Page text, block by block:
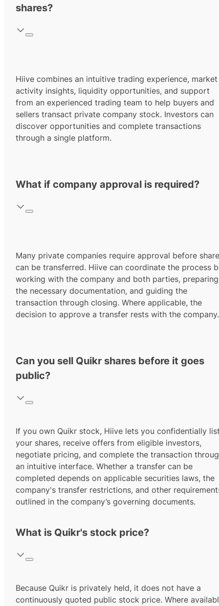
shares?
Hiive combines an intuitive trading experience, market
activity insights, liquidity opportunities, and support
from an experienced trading team to help buyers and
sellers transact private company stock. Investors can
discover opportunities and complete transactions
through a single platform.
What if company approval is required?
Many private companies require approval before
can be transferred. Hiive can coordinate the process
working with the company and both parties, preparing
the necessary documentation, and guiding the
transaction through closing. Where applicable, the
decision to approve a transfer rests with the company.
Can you sell Quikr shares before it goes
public?
If you own Quikr stock, Hiive lets you confidentially
your shares, receive offers from eligible investors,
negotiate pricing, and complete the transaction
an intuitive interface. Whether a transfer can be
completed depends on applicable securities laws, the
company's transfer restrictions, and other
outlined in the company’s governing documents.
What is Quikr's stock price?
Because Quikr is privately held, it does not have a
continuously quoted public stock price. Where